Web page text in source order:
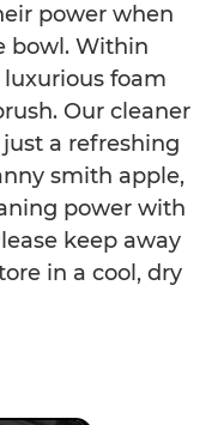
power when
bowl. Within
foam
Our cleaner
a refreshing
smith apple,
power with
keep away
in a cool, dry